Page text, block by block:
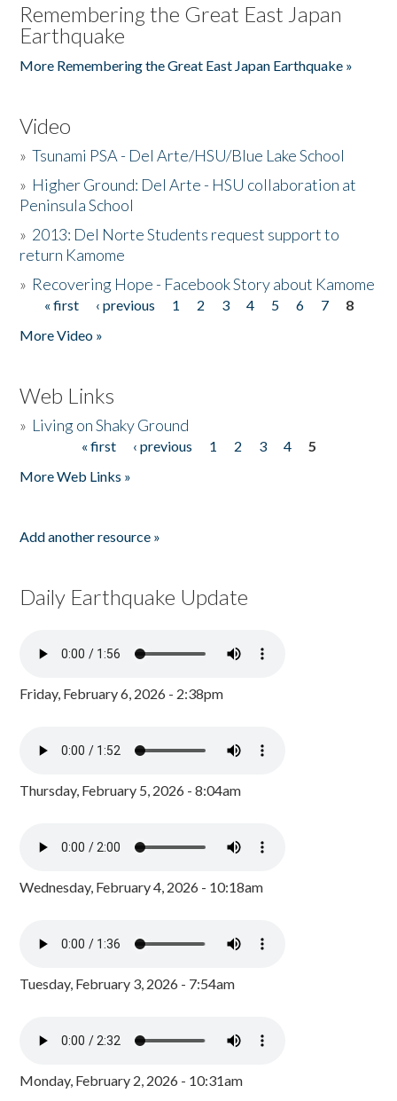
Remembering the Great East Japan
Earthquake
More Remembering the Great East Japan Earthquake »
Video
»Tsunami PSA - Del Arte/HSU/Blue Lake School
» Higher Ground: Del Arte - HSU collaboration at
Peninsula School
» 2013: Del Norte Students request support to
return Kamome
» Recovering Hope - Facebook Story about Kamome
Pages
« first ‹ previous 1 2 3 4 5 6 7
8
More Video »
Web Links
» Living on Shaky Ground
« first ‹ previous 1 2 3 4
5
More Web Links »
Add another resource »
Daily Earthquake Update
Friday, February 6, 2026 - 2:38pm
Thursday, February 5, 2026 - 8:04am
Wednesday, February 4, 2026 - 10:18am
Tuesday, February 3, 2026 - 7:54am
Monday, February 2, 2026 - 10:31am